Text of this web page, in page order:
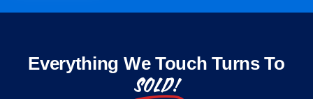
Everything We Touch Turns To
SOLD!